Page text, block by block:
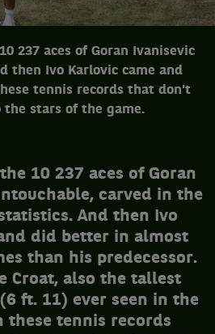
237 aces of Goran Ivanisevic
then Ivo Karlovic came and
tennis records that don't
stars of the game.
10 237 aces of Goran
carved in the
And then Ivo
did better in almost
than his predecessor.
Croat, also the tallest
ft. 11) ever seen in the
these tennis records